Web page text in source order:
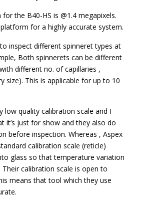
the B40-HS is @1.4 megapixels.
for a highly accurate system.
inspect different spinneret types at
Both spinnerets can be different
different no. of capillaries ,
size). This is applicable for up to 10
low quality calibration scale and I
it’s just for show and they also do
before inspection. Whereas , Aspex
calibration scale (reticle)
glass so that temperature variation
calibration scale is open to
means that tool which they use